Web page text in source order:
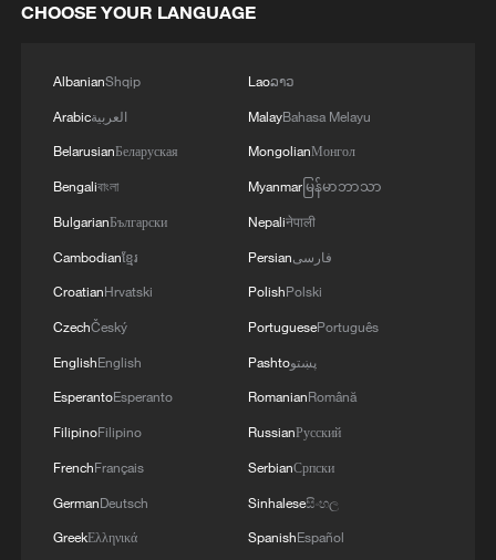
1986 Turing laureate Robert Tarjan on China's
Trees engulfed in flames as Bald Range wildfire
rages in Canada
Corgis race for glory at California sprint series
Sicily
CHOOSE YOUR LANGUAGE
AlbanianShqip
Arabicالعربية
BelarusianБеларуская
Bengaliবাংলা
BulgarianБългарски
Cambodianខ្មែរ
CroatianHrvatski
CzechČeský
EnglishEnglish
EsperantoEsperanto
FilipinoFilipino
FrenchFrançais
GermanDeutsch
GreekΕλληνικά
Laoລາວ
MalayBahasa Melayu
MongolianМонгол
Myanmarမြန်မာဘာသာ
Nepaliनेपाली
Persianفارسی
PolishPolski
PortuguesePortuguês
Pashtoپښتو
RomanianRomână
RussianРусский
SerbianСрпски
Sinhaleseසිංහල
SpanishEspañol